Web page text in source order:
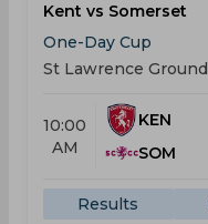
Kent vs Somerset
One-Day Cup
St Lawrence Ground
10:00
AM
KEN
SOM
Results